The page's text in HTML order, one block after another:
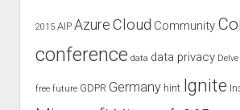
2015 AIP Azure Cloud Community
conference data data privacy Delve
free future GDPR Germany hint Ignite